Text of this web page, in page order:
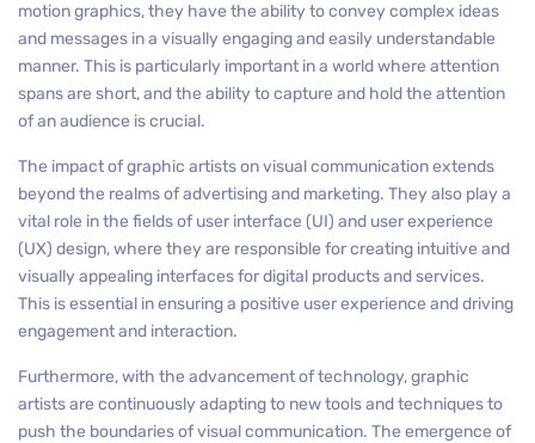
motion graphics, they have the ability to convey complex ideas
and messages in a visually engaging and easily understandable
manner. This is particularly important in a world where attention
spans are short, and the ability to capture and hold the attention
of an audience is crucial.
The impact of graphic artists on visual communication extends
beyond the realms of advertising and marketing. They also play a
vital role in the fields of user interface (UI) and user experience
(UX) design, where they are responsible for creating intuitive and
visually appealing interfaces for digital products and services.
This is essential in ensuring a positive user experience and driving
engagement and interaction.
Furthermore, with the advancement of technology, graphic
artists are continuously adapting to new tools and techniques to
push the boundaries of visual communication. The emergence of